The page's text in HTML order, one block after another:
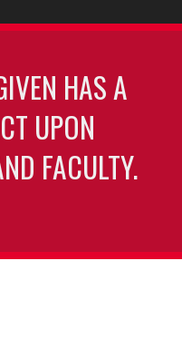
HAS A
UPON
FACULTY.